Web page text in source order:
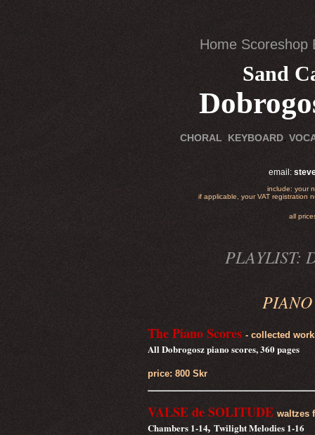
Home Scoreshop
Sand
CHORAL KEYBOARD.
email:
include: your
if applicable, your VAT registration
all
PLAYLIST:
The Piano Scores - collected
All Dobrogosz piano scores, 360 pages
price: 800 Skr
VALSE de SOLITUDE waltzes
Chambers 1-14, Twilight Melodies 1-16